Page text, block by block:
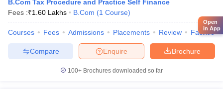
B.Com Tax Procedure and Practice Self Finance
Fees :₹1.60 Lakhs B.Com (1 Course)
Courses Fees Admissions Placements Review Facilities
Brochure
Enquire
Compare
100+ Brochures downloaded so far
Open
in App